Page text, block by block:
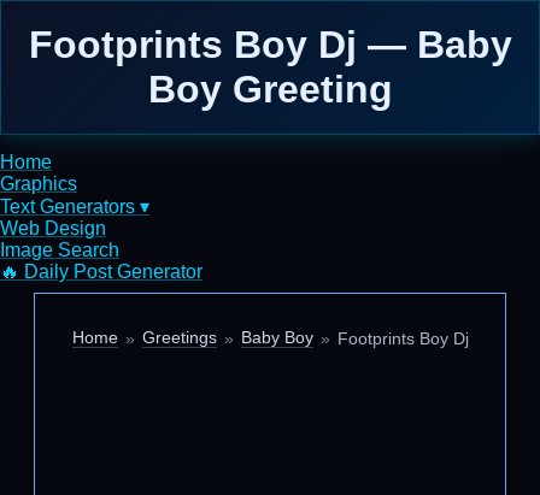
Footprints Boy Dj — Baby
Boy Greeting
Home
Graphics
Text Generators ▾
Web Design
Image Search
🔥 Daily Post Generator
Home Greetings Baby Boy Footprints Boy Dj